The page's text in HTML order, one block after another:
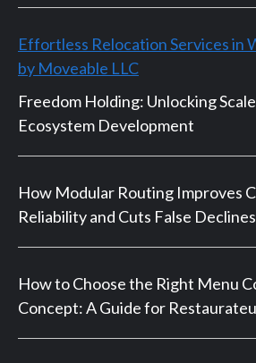
Effortless Relocation Services in
by Moveable LLC
Freedom Holding: Unlocking
Ecosystem Development
How Modular Routing Improves
Reliability and Cuts False Declines
How to Choose the Right Menu
Concept: A Guide for